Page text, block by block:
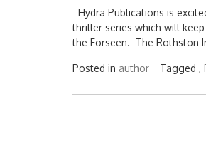
Hydra Publications is
thriller series which will
the Forseen. The Rothston
Posted in author Tagged ,